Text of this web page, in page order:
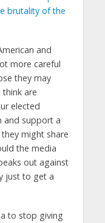
brutality of the
and
more careful
they may
are
elected
and support a
might share
the media
out against
just to get a
to stop giving